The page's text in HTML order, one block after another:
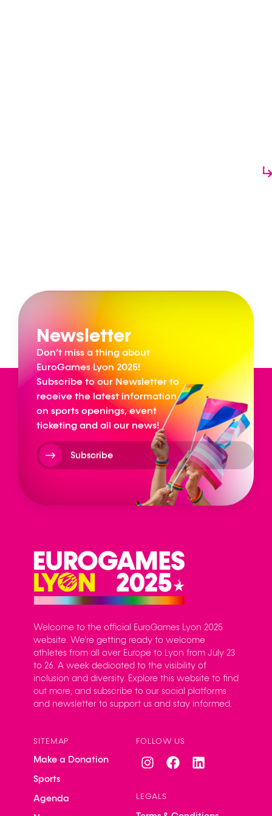
Newsletter
Don’t miss a thing about
EuroGames Lyon 2025!
Subscribe to our Newsletter to
receive the latest information
on sports openings, event
ticketing and all our news!
Subscribe
Welcome to the official EuroGames Lyon 2025
website. We’re getting ready to welcome
athletes from all over Europe to Lyon from July 23
to 26. A week dedicated to the visibility of
inclusion and diversity. Explore this website to find
out more, and subscribe to our social platforms
and newsletter to support us and stay informed.
SITEMAP
Make a Donation
Sports
Agenda
FOLLOW US
LEGALS